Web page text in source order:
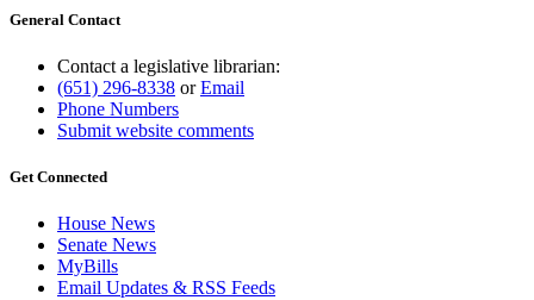
General Contact
Contact a legislative librarian:
(651) 296-8338 orEmail
Phone Numbers
Submit website comments
Get Connected
House News
Senate News
MyBills
Email Updates & RSS Feeds